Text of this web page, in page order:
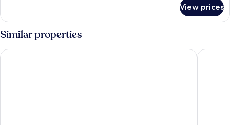
Triple
View prices
Similar properties
Queen's Astoria Design Hotel